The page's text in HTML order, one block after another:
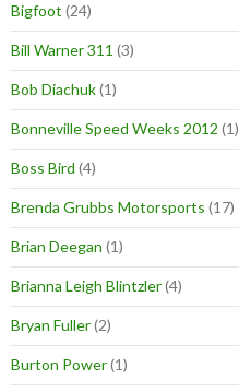
Bigfoot (24)
Bill Warner 311 (3)
Bob Diachuk(1)
Bonneville Speed Weeks 2012 (1)
Boss Bird (4)
Brenda Grubbs Motorsports (17)
Brian Deegan (1)
Brianna Leigh Blintzler(4)
Bryan Fuller(2)
Burton Power(1)